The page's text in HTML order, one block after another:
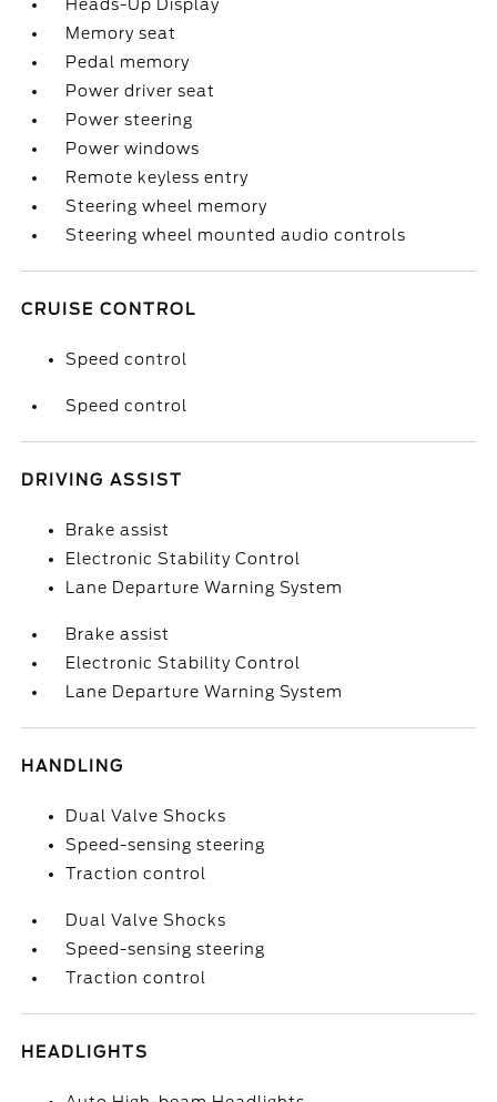
Heads-Up Display
Memory seat
Pedal memory
Power driver seat
Power steering
Power windows
Remote keyless entry
Steering wheel memory
Steering wheel mounted audio controls
CRUISE CONTROL
Speed control
Speed control
DRIVING ASSIST
Brake assist
Electronic Stability Control
Lane Departure Warning System
Brake assist
Electronic Stability Control
Lane Departure Warning System
HANDLING
Dual Valve Shocks
Speed-sensing steering
Traction control
Dual Valve Shocks
Speed-sensing steering
Traction control
HEADLIGHTS